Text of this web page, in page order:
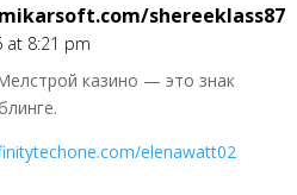
shereeklass87
at 8:21 pm
казино — это знак
elenawatt02